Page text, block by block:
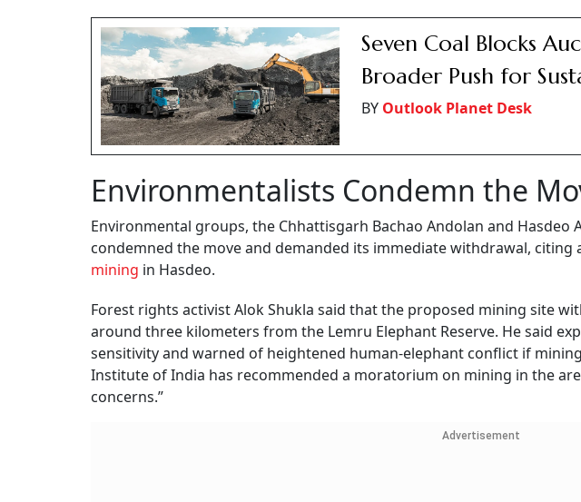
Seven Coal Blocks
Broader Push for
BY Outlook Planet Desk
Environmentalists Condemn the
Environmental groups, the Chhattisgarh Bachao Andolan and Hasdeo
condemned the move and demanded its immediate withdrawal, citing
mining in Hasdeo.
Forest rights activist Alok Shukla said that the proposed mining site
around three kilometers from the Lemru Elephant Reserve. He said
sensitivity and warned of heightened human-elephant conflict if
Institute of India has recommended a moratorium on mining in the
concerns.”
Advertisement